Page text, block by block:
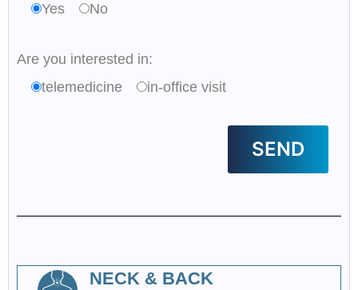
Yes
No
Are you interested in:
telemedicine
in-office visit
NECK & BACK